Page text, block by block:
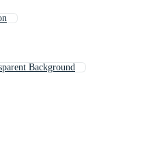
Background